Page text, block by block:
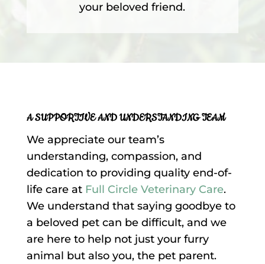
your beloved friend.
A SUPPORTIVE AND UNDERSTANDING TEAM
We appreciate our team’s
understanding, compassion, and
dedication to providing quality end-of-
life care at Full Circle Veterinary Care.
We understand that saying goodbye to
a beloved pet can be difficult, and we
are here to help not just your furry
animal but also you, the pet parent.